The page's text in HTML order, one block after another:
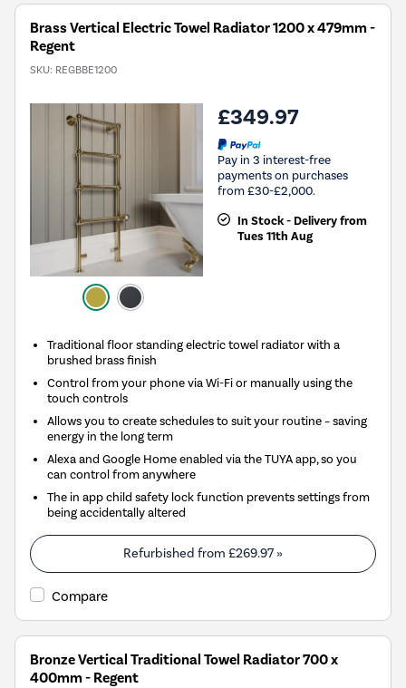
Brass Vertical Electric Towel Radiator 1200 x 479mm -
Regent
SKU: REGBBE1200
£349.97
Pay in 3 interest-free
payments on purchases
from £30-£2,000.
In Stock - Delivery from
Tues 11th Aug
Traditional floor standing electric towel radiator with a
brushed brass finish
Control from your phone via Wi-Fi or manually using the
touch controls
Allows you to create schedules to suit your routine – saving
energy in the long term
Alexa and Google Home enabled via the TUYA app, so you
can control from anywhere
The in app child safety lock function prevents settings from
being accidentally altered
Refurbished from £269.97 »
Compare
Bronze Vertical Traditional Towel Radiator 700 x
400mm - Regent